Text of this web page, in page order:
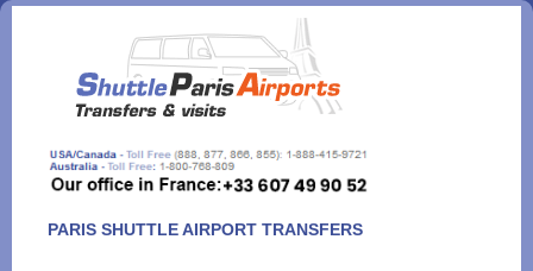
Aller
contenu
PARIS SHUTTLE AIRPORT TRANSFERS